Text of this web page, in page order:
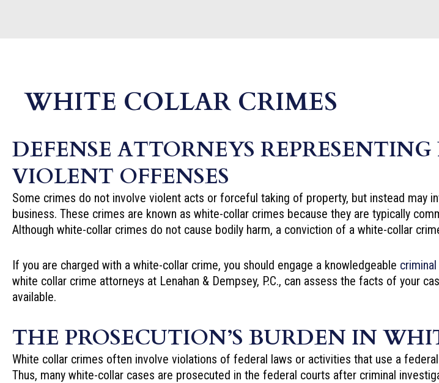
WHITE COLLAR CRIMES
DEFENSE ATTORNEYS
VIOLENT OFFENSES
Some crimes do not involve violent acts or forceful taking of property, but instead may
business. These crimes are known as white-collar crimes because they are typically
Although white-collar crimes do not cause bodily harm, a conviction of a white-collar
If you are charged with a white-collar crime, you should engage a knowledgeable
white collar crime attorneys at Lenahan & Dempsey, P.C., can assess the facts of your
available.
THE PROSECUTION’S BURDEN IN
White collar crimes often involve violations of federal laws or activities that use a
Thus, many white-collar cases are prosecuted in the federal courts after criminal